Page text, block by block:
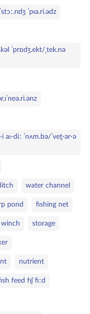
ˈpɪə.ri.ədz
ˈprɒdʒ.ekt/ˌtek.nə
ˈnʌm.bə/ˈvet̬·ər·ə
water channel
pond fishing net
winch storage
nutrient
feed fɪʃ fiːd